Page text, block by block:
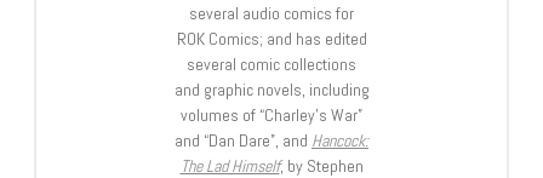
several audio comics for
ROK Comics; and has edited
several comic collections
and graphic novels, including
volumes of “Charley’s War”
and “Dan Dare”, and Hancock:
The Lad Himself, by Stephen